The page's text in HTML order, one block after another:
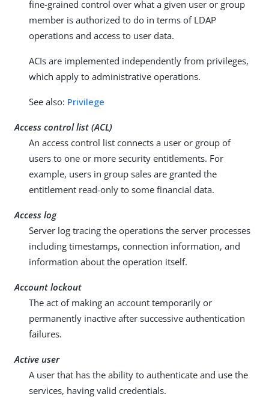
fine-grained control over what a given user or group
member is authorized to do in terms of LDAP
operations and access to user data.
ACIs are implemented independently from privileges,
which apply to administrative operations.
See also: Privilege
Access control list (ACL)
An access control list connects a user or group of
users to one or more security entitlements. For
example, users in group sales are granted the
entitlement read-only to some financial data.
Access log
Server log tracing the operations the server processes
including timestamps, connection information, and
information about the operation itself.
Account lockout
The act of making an account temporarily or
permanently inactive after successive authentication
failures.
Active user
A user that has the ability to authenticate and use the
services, having valid credentials.